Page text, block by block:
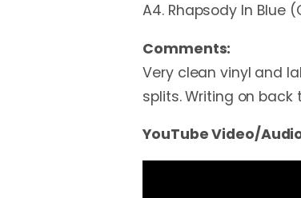
A4. Rhapsody In Blue
Comments:
Very clean vinyl and
splits. Writing on back
YouTube Video/